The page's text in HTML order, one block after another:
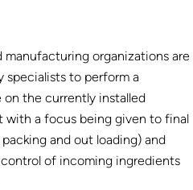
organizations are
specialists to perform a
the currently installed
with a focus being given to final
and out loading) and
of incoming ingredients